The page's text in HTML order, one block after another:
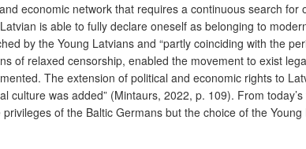
economic network that requires a continuous search
is able to fully declare oneself as belonging to
by the Young Latvians and “partly coinciding with the
of relaxed censorship, enabled the movement to exist
The extension of political and economic rights to
was added” (Mintaurs, 2022, p. 109). From
of the Baltic Germans but the choice of the